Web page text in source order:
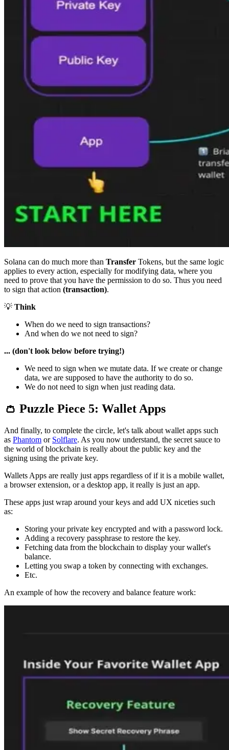
Solana can do much more than Transfer Tokens, but the same logic
applies to every action, especially for modifying data, where you
need to prove that you have the permission to do so. Thus you need
to sign that action (transaction).
💡 Think
When do we need to sign transactions?
And when do we not need to sign?
... (don't look below before trying!)
We need to sign when we mutate data. If we create or change
data, we are supposed to have the authority to do so.
We do not need to sign when just reading data.
👛 Puzzle Piece 5: Wallet Apps
And finally, to complete the circle, let's talk about wallet apps such
as Phantom or Solflare. As you now understand, the secret sauce to
the world of blockchain is really about the public key and the
signing using the private key.
Wallets Apps are really just apps regardless of if it is a mobile wallet,
a browser extension, or a desktop app, it really is just an app.
These apps just wrap around your keys and add UX niceties such
as:
Storing your private key encrypted and with a password lock.
Adding a recovery passphrase to restore the key.
Fetching data from the blockchain to display your wallet's
balance.
Letting you swap a token by connecting with exchanges.
Etc.
An example of how the recovery and balance feature work: